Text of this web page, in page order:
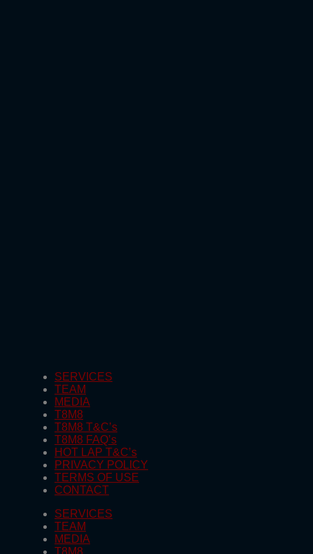
SERVICES
TEAM
MEDIA
T8M8
T8M8 T&C’s
T8M8 FAQ’s
HOT LAP T&C’s
PRIVACY POLICY
TERMS OF USE
CONTACT
SERVICES
TEAM
MEDIA
T8M8